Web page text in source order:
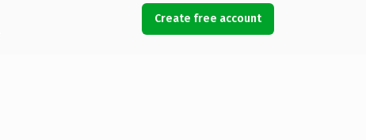
Create free account